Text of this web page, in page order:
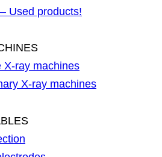
Used products!
X-ray machines
X-ray machines